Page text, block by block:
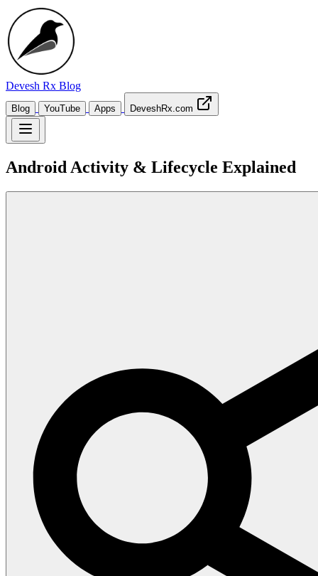
Devesh Rx Blog
Blog YouTube Apps DeveshRx.com
Android Activity & Lifecycle Explained